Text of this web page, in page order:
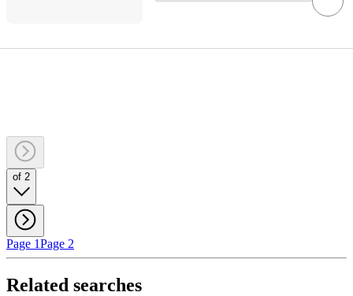
of 2
Page 1Page 2
Related searches